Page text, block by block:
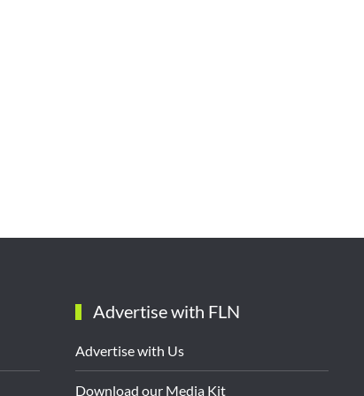
Advertise with FLN
Advertise with Us
Download our Media Kit